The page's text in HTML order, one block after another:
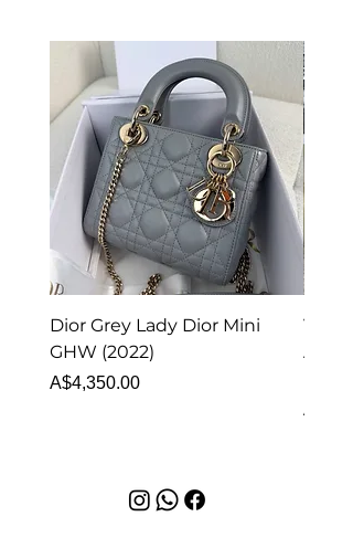
Dior Grey Lady Dior Mini
GHW (2022)
Price
A$4,350.00
Van